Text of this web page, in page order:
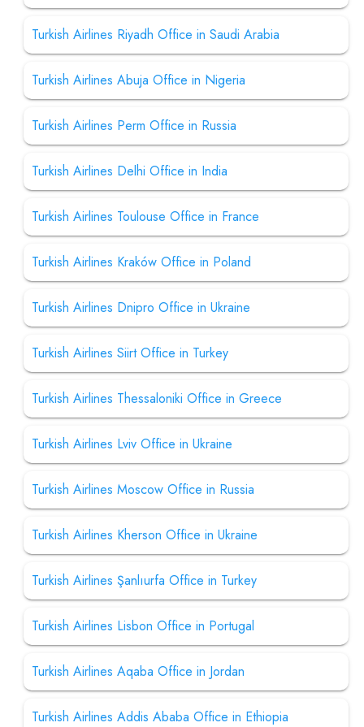
Turkish Airlines Riyadh Office in Saudi Arabia
Turkish Airlines Abuja Office in Nigeria
Turkish Airlines Perm Office in Russia
Turkish Airlines Delhi Office in India
Turkish Airlines Toulouse Office in France
Turkish Airlines Kraków Office in Poland
Turkish Airlines Dnipro Office in Ukraine
Turkish Airlines Siirt Office in Turkey
Turkish Airlines Thessaloniki Office in Greece
Turkish Airlines Lviv Office in Ukraine
Turkish Airlines Moscow Office in Russia
Turkish Airlines Kherson Office in Ukraine
Turkish Airlines Şanlıurfa Office in Turkey
Turkish Airlines Lisbon Office in Portugal
Turkish Airlines Aqaba Office in Jordan
Turkish Airlines Addis Ababa Office in Ethiopia